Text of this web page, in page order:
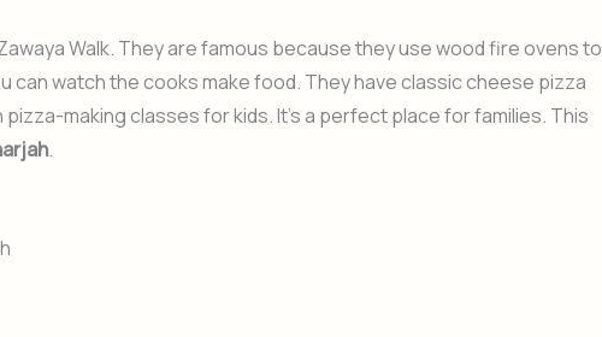
Walk. They are famous because they use wood fire ovens to
can watch the cooks make food. They have classic cheese pizza
making classes for kids. It’s a perfect place for families. This
.